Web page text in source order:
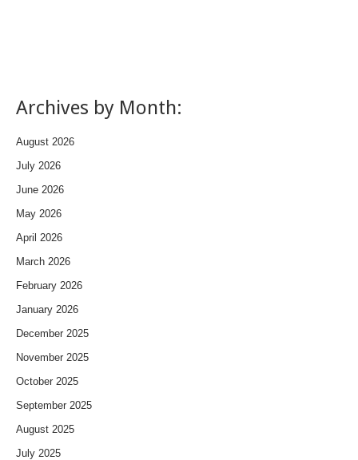
Archives by Month:
August 2026
July 2026
June 2026
May 2026
April 2026
March 2026
February 2026
January 2026
December 2025
November 2025
October 2025
September 2025
August 2025
July 2025